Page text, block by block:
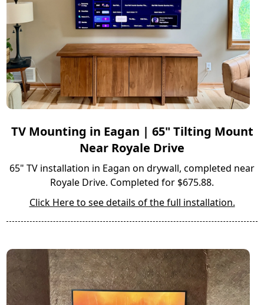
TV Mounting in Eagan | 65" Tilting Mount
Near Royale Drive
65" TV installation in Eagan on drywall, completed near
Royale Drive. Completed for $675.88.
Click Here to see details of the full installation.